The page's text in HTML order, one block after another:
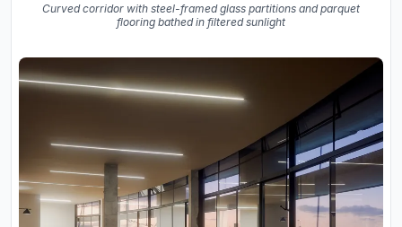
Curved corridor with steel-framed glass partitions and parquet
flooring bathed in filtered sunlight